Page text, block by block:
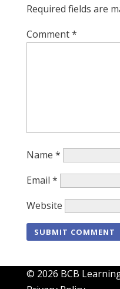
Required fields are
Comment*
Name *
Email *
Website
© 2026 BCB